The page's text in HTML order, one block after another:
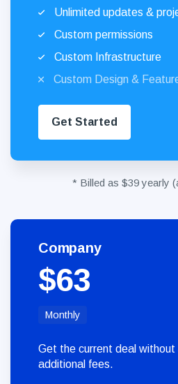
Unlimited updates &
Custom permissions
Custom Infrastructure
Custom Design &
Get Started
* Billed as $39 yearly
Company
$63
Monthly
Get the current deal without
additional fees.